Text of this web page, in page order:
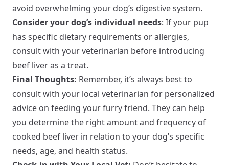
avoid overwhelming your dog’s digestive system.
Consider your dog’s individual needs: If your pup
has specific dietary requirements or allergies,
consult with your veterinarian before introducing
beef liver as a treat.
Final Thoughts: Remember, it’s always best to
consult with your local veterinarian for personalized
advice on feeding your furry friend. They can help
you determine the right amount and frequency of
cooked beef liver in relation to your dog’s specific
needs, age, and health status.